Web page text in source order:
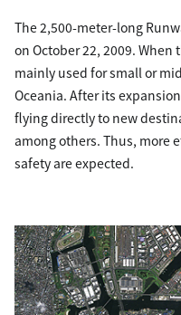
The 2,500-meter-long
on October 22, 2009.
mainly used for small or
Oceania. After its
flying directly to new
among others. Thus, more
safety are expected.